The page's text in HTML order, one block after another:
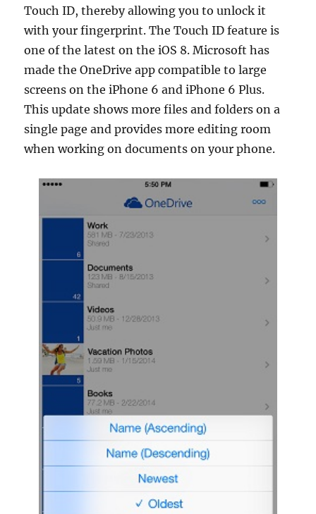
Touch ID, thereby allowing you to unlock it
with your fingerprint. The Touch ID feature is
one of the latest on the iOS 8. Microsoft has
made the OneDrive app compatible to large
screens on the iPhone 6 and iPhone 6 Plus.
This update shows more files and folders on a
single page and provides more editing room
when working on documents on your phone.